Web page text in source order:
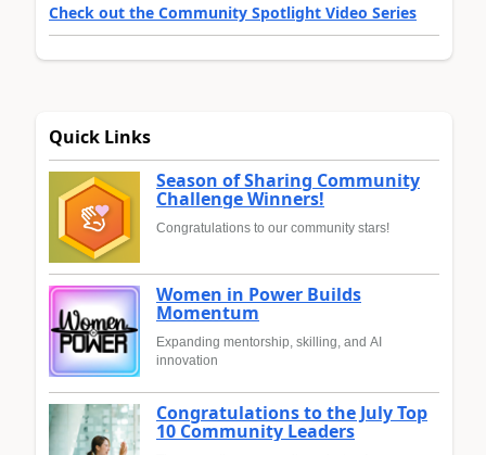
Check out the Community Spotlight Video Series
Quick Links
Season of Sharing Community
Challenge Winners!
Congratulations to our community stars!
Women in Power Builds
Momentum
Expanding mentorship, skilling, and AI
innovation
Congratulations to the July Top
10 Community Leaders